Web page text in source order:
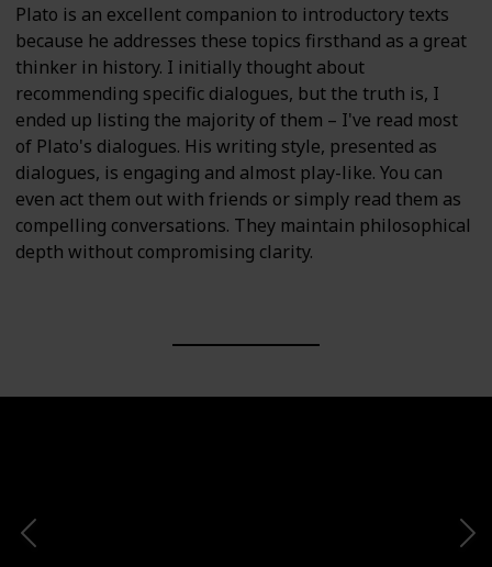
Plato is an excellent companion to introductory texts
because he addresses these topics firsthand as a great
thinker in history. I initially thought about
recommending specific dialogues, but the truth is, I
ended up listing the majority of them – I've read most
of Plato's dialogues. His writing style, presented as
dialogues, is engaging and almost play-like. You can
even act them out with friends or simply read them as
compelling conversations. They maintain philosophical
depth without compromising clarity.